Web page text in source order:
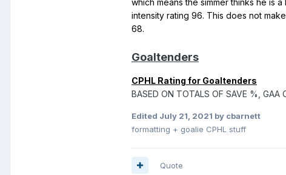
intensity rating 96. This does not
68.
Goaltenders
CPHL Rating for Goaltenders
BASED ON TOTALS OF SAVE %, GAA
Edited July 21, 2021 by cbarnett
formatting + goalie CPHL stuff
Quote